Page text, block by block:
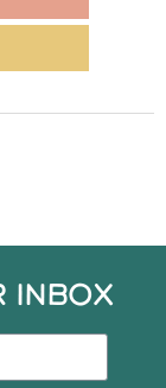
INBOX